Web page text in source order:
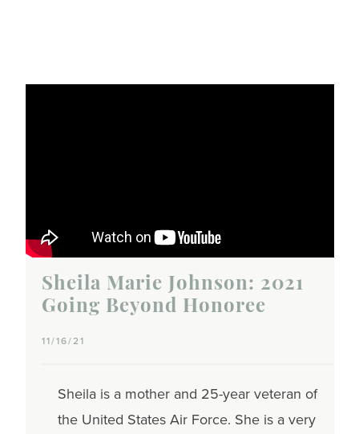
Sheila Marie Johnson: 2021
Going Beyond Honoree
11/16/21
Sheila is a mother and 25-year veteran of
the United States Air Force. She is a very